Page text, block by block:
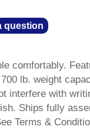
question
comfortably.
lb. weight
interfere with
Ships fully
Terms &